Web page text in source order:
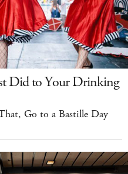
Did to Your Drinking
Go to a Bastille Day